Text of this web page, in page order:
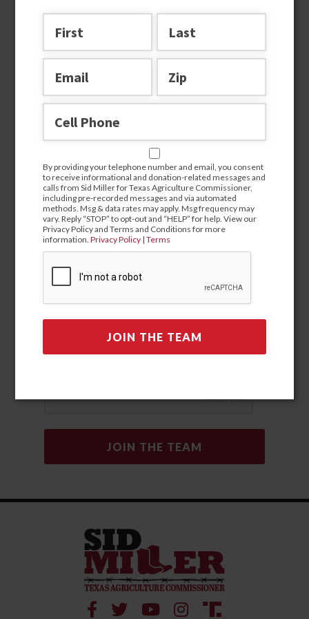
By providing your telephone number and email, you consent
to receive informational and donation-related messages and
calls from Sid Miller for Texas Agriculture Commissioner,
including pre-recorded messages and via automated
methods. Msg & data rates may apply. Msg frequency may
vary. Reply “STOP” to opt-out and “HELP” for help. View our
Privacy Policy and Terms and Conditions for more
information.Privacy Policy |Terms
By providing your telephone number and email, you
consent to receive informational and donation-related
Commissioner, including pre-recorded messages and via
automated methods. Msg & data rates may apply. Msg
help. View our Privacy Policy and Terms and Conditions for